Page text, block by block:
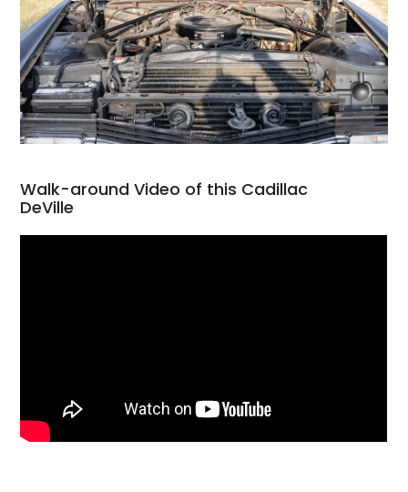
Walk-around Video of this Cadillac
DeVille